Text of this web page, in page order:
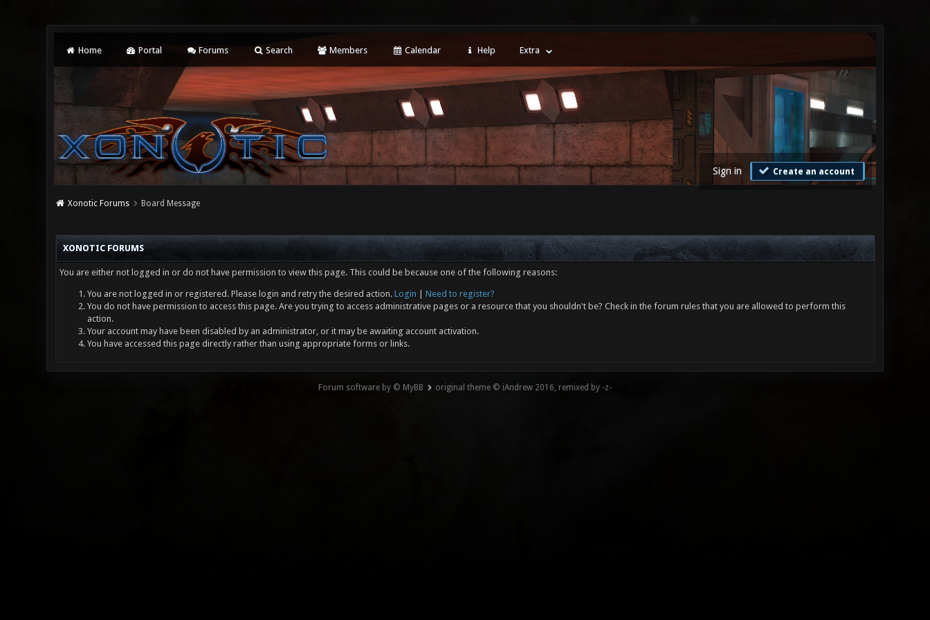
Home Portal Forums Search Members Calendar Help Extra
Sign in Create an account
Xonotic Forums Board Message
XONOTIC FORUMS
You are either not logged in or do not have permission to view this page. This could be because one of the following reasons:
You are not logged in or registered. Please login and retry the desired action. Login
Need to register?
You do not have permission to access this page. Are you trying to access administrative pages or a resource that you shouldn't be? Check in the forum rules that you are allowed to perform this
action.
Your account may have been disabled by an administrator, or it may be awaiting account activation.
You have accessed this page directly rather than using appropriate forms or links.
Forum software by © MyBB original theme © iAndrew 2016, remixed by -z-